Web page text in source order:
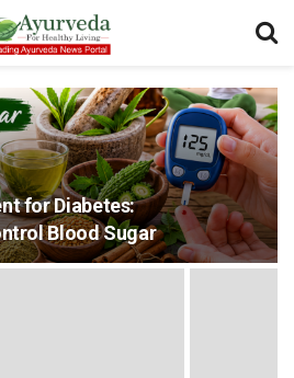
for Diabetes:
Blood Sugar